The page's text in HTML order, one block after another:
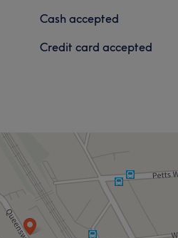
Cash accepted
Credit card accepted